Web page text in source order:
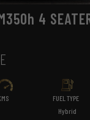
4
FUEL TYPE
Hybrid